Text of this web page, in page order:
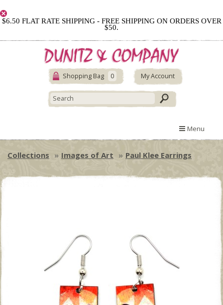
$6.50 FLAT RATE SHIPPING - FREE SHIPPING ON ORDERS OVER
$50.
Shopping Bag 0 My Account
Menu
Collections Images of Art Paul Klee Earrings